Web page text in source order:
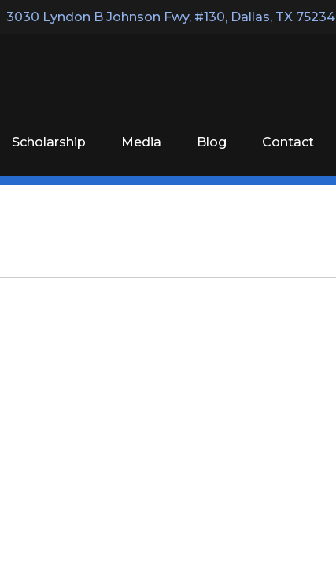
3030 Lyndon B Johnson Fwy, #130, Dallas, TX 75234
Scholarship Media Blog Contact